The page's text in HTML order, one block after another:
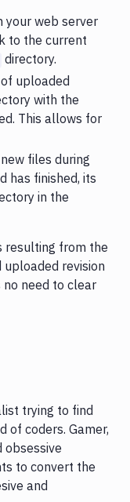
your web server
to the current
directory.
uploaded
with the
This allows for
files during
has finished, its
in the
resulting from the
revision
need to clear
trying to find
of coders. Gamer,
to convert the
and